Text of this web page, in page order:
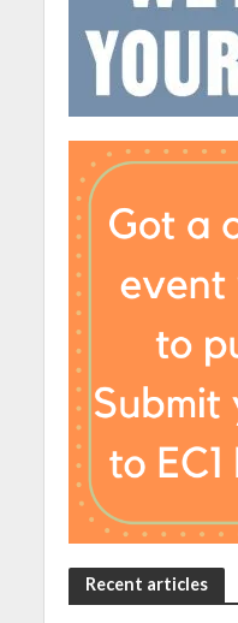
Recent articles